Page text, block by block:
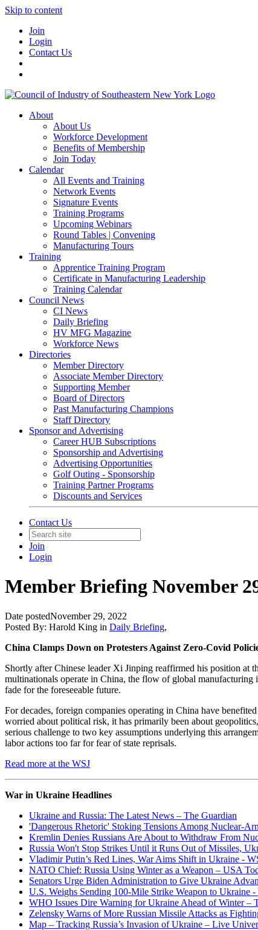
Skip to content
Join
Login
Contact Us
About
About Us
Workforce Development
Benefits of Membership
Join Today
Calendar
All Events and Training
Network Events
Signature Events
Training Programs
Upcoming Webinars
Round Tables | Convening
Manufacturing Tours
Training
Apprentice Training Program
Certificate in Manufacturing Leadership
Training Calendar
Council News
CI News
Daily Briefing
HV MFG Magazine
Workforce News
Directories
Member Directory
Associate Member Directory
Supporting Member
Board of Directors
Past Manufacturing Champions
Staff Directory
Sponsor and Advertising
Career HUB Subscriptions
Sponsorship and Advertising
Advertising Opportunities
Golf Outing - Sponsorship
Training Partner Programs
Discounts and Services
Contact Us
Join
Login
Member Briefing November
Date postedNovember 29, 2022
Posted By: Harold King in Daily Briefing,
China Clamps Down on Protesters Against Zero-Covid
Shortly after Chinese leader Xi Jinping reaffirmed his position at
multinationals operate in China, the flow of global manufacturing
fade for the foreseeable future.
For decades, foreign companies operating in China have
worried about political risk, it has primarily been about
serious challenge to two key assumptions underlying this
labor actions too far for fear of state reprisals.
Read more at the WSJ
War in Ukraine Headlines
Ukraine and Russia: The Latest News – The Guardian
'Dangerous Rhetoric' Stoking Tensions Among Nuclear-
Kremlin Denies Russians Are About to Withdraw From
Russia Won't Stop Strikes Until it Runs Out of Missiles,
Vladimir Putin’s Red Lines, War Aims Shift in Ukraine -
NATO Chief: Russia Using Winter as a Weapon – USA
Senators Urge Biden Administration to Give Ukraine
U.S. Weighs Sending 100-Mile Strike Weapon to Ukraine -
WHO Issues Dire Warning for Ukraine Ahead of Winter –
Zelensky Warns of More Russian Missile Attacks as
Map – Tracking Russia’s Invasion of Ukraine – Live